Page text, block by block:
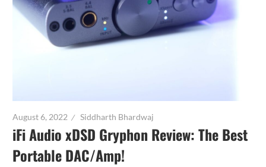
August 6, 2022 Siddharth Bhardwaj
iFi Audio xDSD Gryphon Review: The Best
Portable DAC/Amp!